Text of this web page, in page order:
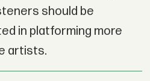
should be
in platforming more
artists.